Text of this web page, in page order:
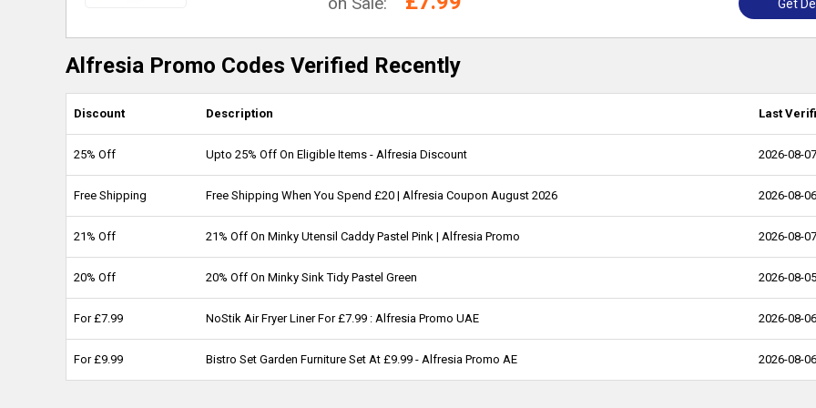
Get
Alfresia Promo Codes Verified Recently
Discount Description Last
25% Off Upto 25% Off On Eligible Items - Alfresia Discount 2026-08-07
Free Shipping Free Shipping When You Spend £20 | Alfresia Coupon August 2026 2026-08-06
21% Off 21% Off On Minky Utensil Caddy Pastel Pink | Alfresia Promo 2026-08-07
20% Off 20% Off On Minky Sink Tidy Pastel Green 2026-08-05
For £7.99 NoStik Air Fryer Liner For £7.99 : Alfresia Promo UAE 2026-08-06
For £9.99 Bistro Set Garden Furniture Set At £9.99 - Alfresia Promo AE 2026-08-06